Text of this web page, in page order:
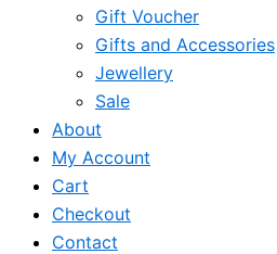
Gift Voucher
Gifts and Accessories
Jewellery
Sale
About
My Account
Cart
Checkout
Contact